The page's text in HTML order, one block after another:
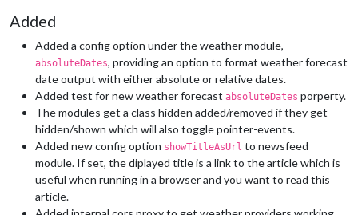
Added
Added a config option under the weather module,
absoluteDates, providing an option to format weather forecast
date output with either absolute or relative dates.
Added test for new weather forecast absoluteDates porperty.
The modules get a class hidden added/removed if they get
hidden/shown which will also toggle pointer-events.
Added new config option showTitleAsUrl to newsfeed
module. If set, the diplayed title is a link to the article which is
useful when running in a browser and you want to read this
article.